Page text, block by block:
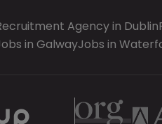
Agency in Dublin
in GalwayJobs in